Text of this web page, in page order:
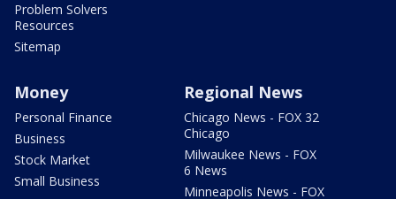
Problem Solvers
Resources
Sitemap
Money
Personal Finance
Business
Stock Market
Small Business
Regional News
Chicago News - FOX 32
Chicago
Milwaukee News - FOX
6 News
Minneapolis News - FOX